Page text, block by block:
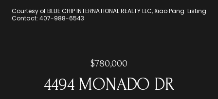
Courtesy of BLUE CHIP INTERNATIONAL REALTY LLC, Xiao Pang Listing
Contact: 407-988-6543
$780,000
4494 MONADO DR